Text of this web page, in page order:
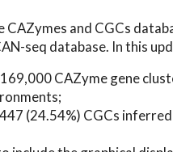
CAZymes and CGCs
seq database. In this
CAZyme gene
(24.54%) CGCs